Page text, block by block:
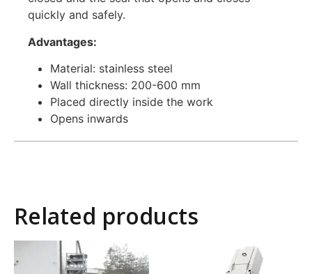
quickly and safely.
Advantages:
Material: stainless steel
Wall thickness: 200-600 mm
Placed directly inside the work
Opens inwards
Related products